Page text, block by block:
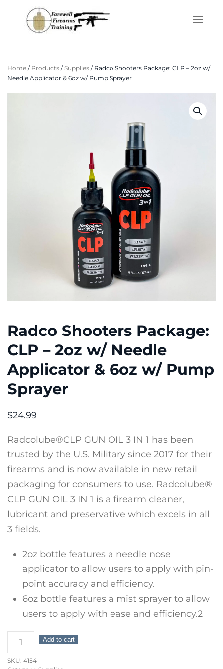
Skip to main content
Home / Products /Supplies / Radco Shooters Package: CLP – 2oz w/
Needle Applicator & 6oz w/ Pump Sprayer
Radco Shooters Package:
CLP – 2oz w/ Needle
Applicator & 6oz w/ Pump
Sprayer
$24.99
Radcolube®CLP GUN OIL 3 IN 1 has been
trusted by the U.S. Military since 2017 for their
firearms and is now available in new retail
packaging for consumers to use. Radcolube®
CLP GUN OIL 3 IN 1 is a firearm cleaner,
lubricant and preservative which excels in all
3 fields.
2oz bottle features a needle nose
applicator to allow users to apply with pin-
point accuracy and efficiency.
6oz bottle features a mist sprayer to allow
users to apply with ease and efficiency.2
Radco
Shooters
Add to cart
SKU: 4154